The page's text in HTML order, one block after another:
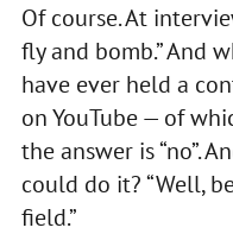
Of course. At
fly and bomb.” And
have ever held a
on YouTube — of
the answer is “no”.
could do it? “Well,
field.”